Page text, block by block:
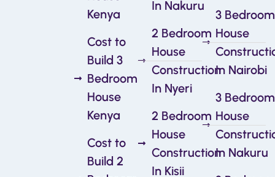
Kenya
Cost to
Build 3
Bedroom
House
Kenya
Cost to
Build 2
In Nakuru
2 Bedroom
House
Construction
In Nyeri
2 Bedroom
House
Construction
In Kisii
3 Bedroom
House
In Nairobi
3 Bedroom
House
In Nakuru